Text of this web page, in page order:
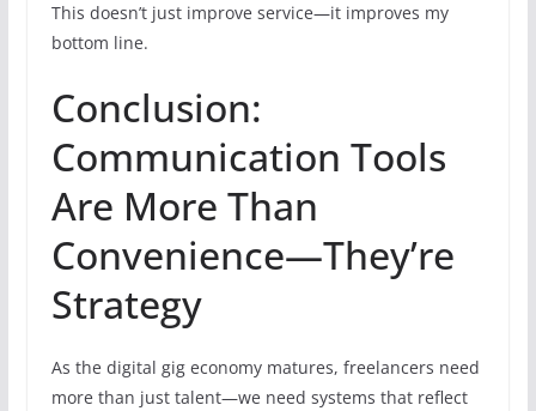
This doesn’t just improve service—it improves my
bottom line.
Conclusion:
Communication Tools
Are More Than
Convenience—They’re
Strategy
As the digital gig economy matures, freelancers need
more than just talent—we need systems that reflect